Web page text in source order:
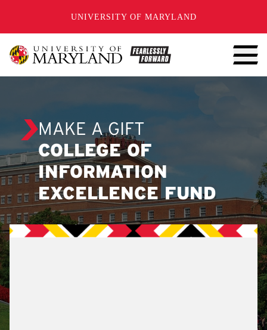
UNIVERSITY OF MARYLAND
MAKE A GIFT
COLLEGE OF
INFORMATION
EXCELLENCE FUND